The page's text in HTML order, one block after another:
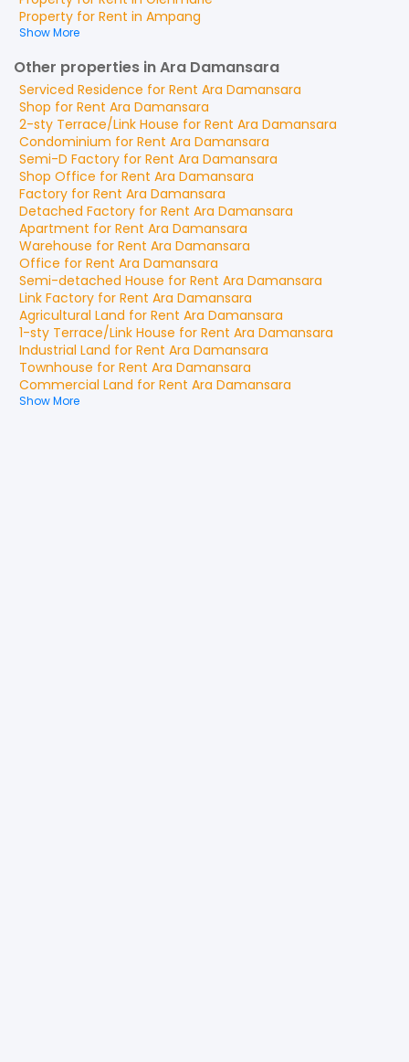
Property for Rent in Ampang
Show More
Other properties in Ara Damansara
Serviced Residence for Rent Ara Damansara
Shop for Rent Ara Damansara
2-sty Terrace/Link House for Rent Ara Damansara
Condominium for Rent Ara Damansara
Semi-D Factory for Rent Ara Damansara
Shop Office for Rent Ara Damansara
Factory for Rent Ara Damansara
Detached Factory for Rent Ara Damansara
Apartment for Rent Ara Damansara
Warehouse for Rent Ara Damansara
Office for Rent Ara Damansara
Semi-detached House for Rent Ara Damansara
Link Factory for Rent Ara Damansara
Agricultural Land for Rent Ara Damansara
1-sty Terrace/Link House for Rent Ara Damansara
Industrial Land for Rent Ara Damansara
Townhouse for Rent Ara Damansara
Commercial Land for Rent Ara Damansara
Show More